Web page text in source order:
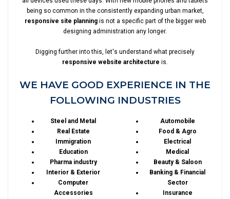
being so common in the consistently expanding urban market,
responsive site planningis not a specific part of the bigger web
designing administration any longer.
Digging further into this, let's understand what precisely
responsive website architecture is.
WE HAVE GOOD EXPERIENCE IN THE
FOLLOWING INDUSTRIES
Steel and Metal
Real Estate
Immigration
Education
Pharma industry
Interior & Exterior
Computer
Accessories
Automobile
Food & Agro
Electrical
Medical
Beauty & Saloon
Banking & Financial
Sector
Insurance